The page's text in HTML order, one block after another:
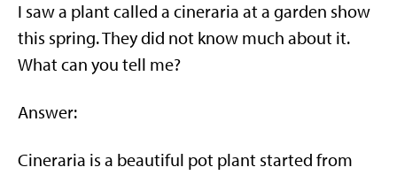
I saw a plant called a cineraria at a garden show
this spring. They did not know much about it.
What can you tell me?
Answer:
Cineraria is a beautiful pot plant started from